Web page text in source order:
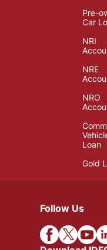
Pre-
Car
NRI
NRE
NRO
Loan
Gold
Follow Us